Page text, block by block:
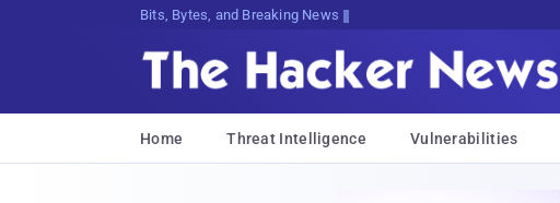
Bits, Bytes, and Breaking News
Home Threat Intelligence Vulnerabilities